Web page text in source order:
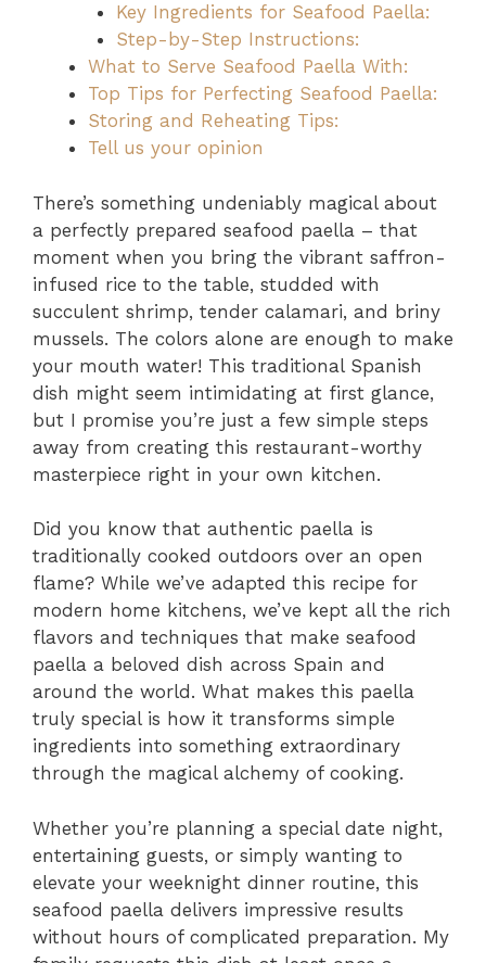
Key Ingredients for Seafood Paella:
Step-by-Step Instructions:
What to Serve Seafood Paella With:
Top Tips for Perfecting Seafood Paella:
Storing and Reheating Tips:
Tell us your opinion
There’s something undeniably magical about
a perfectly prepared seafood paella – that
moment when you bring the vibrant saffron-
infused rice to the table, studded with
succulent shrimp, tender calamari, and briny
mussels. The colors alone are enough to make
your mouth water! This traditional Spanish
dish might seem intimidating at first glance,
but I promise you’re just a few simple steps
away from creating this restaurant-worthy
masterpiece right in your own kitchen.
Did you know that authentic paella is
traditionally cooked outdoors over an open
flame? While we’ve adapted this recipe for
modern home kitchens, we’ve kept all the rich
flavors and techniques that make seafood
paella a beloved dish across Spain and
around the world. What makes this paella
truly special is how it transforms simple
ingredients into something extraordinary
through the magical alchemy of cooking.
Whether you’re planning a special date night,
entertaining guests, or simply wanting to
elevate your weeknight dinner routine, this
seafood paella delivers impressive results
without hours of complicated preparation. My